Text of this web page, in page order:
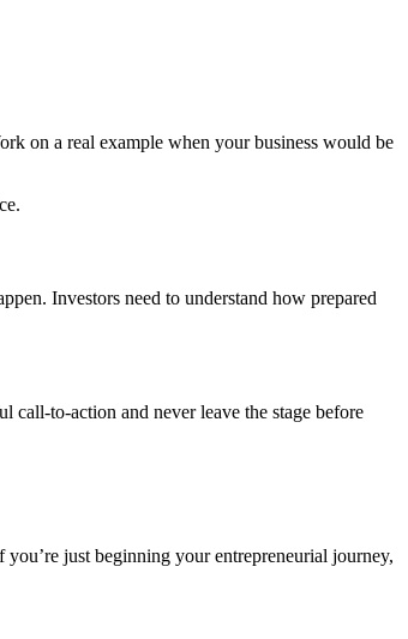
on a real example when your business would be
Investors need to understand how prepared
call-to-action and never leave the stage before
just beginning your entrepreneurial journey,